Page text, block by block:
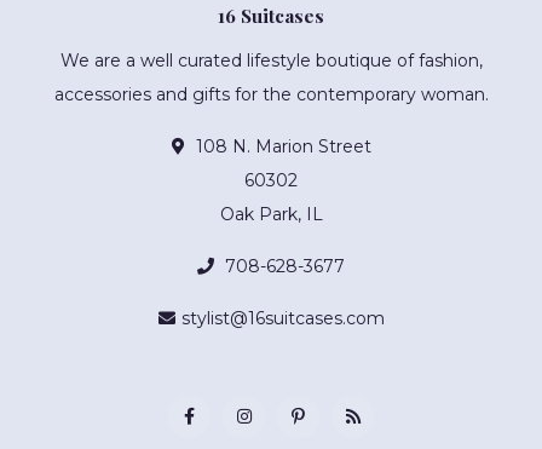
16 Suitcases
We are a well curated lifestyle boutique of fashion,
accessories and gifts for the contemporary woman.
108 N. Marion Street
60302
Oak Park, IL
708-628-3677
stylist@16suitcases.com